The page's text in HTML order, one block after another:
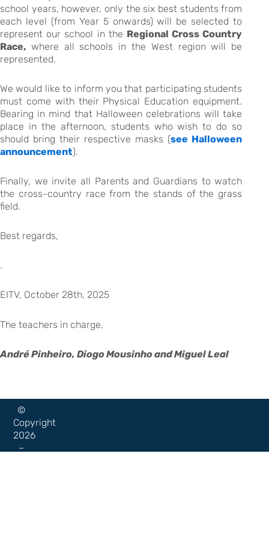
school years, however, only the six best students from
each level (from Year 5 onwards) will be selected to
represent our school in the Regional Cross Country
Race, where all schools in the West region will be
represented.
We would like to inform you that participating students
must come with their Physical Education equipment.
Bearing in mind that Halloween celebrations will take
place in the afternoon, students who wish to do so
should bring their respective masks (see Halloween
announcement).
Finally, we invite all Parents and Guardians to watch
the cross-country race from the stands of the grass
field.
Best regards,
.
EITV, October 28th, 2025
The teachers in charge,
André Pinheiro, Diogo Mousinho and Miguel Leal
©
Copyright
2026
–